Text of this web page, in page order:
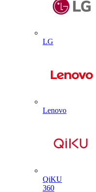
LG
Lenovo
QiKU
360